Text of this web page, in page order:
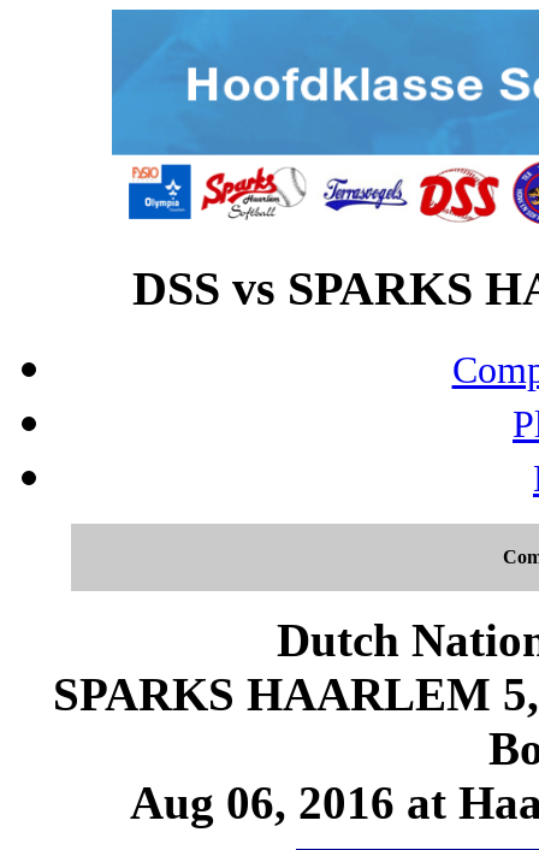
DSS vs SPARKS
Dutch
SPARKS HAARLEM
Aug 06, 2016 at